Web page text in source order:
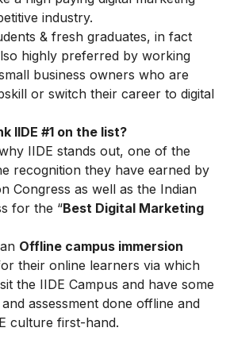
industry.
& fresh graduates, in fact
highly preferred by working
business owners who are
or switch their career to digital
IIDE #1 on the list?
IIDE stands out, one of the
recognition they have earned by
Congress as well as the Indian
for the “Best Digital Marketing
Offline campus immersion
their online learners via which
the IIDE Campus and have some
assessment done offline and
culture first-hand.